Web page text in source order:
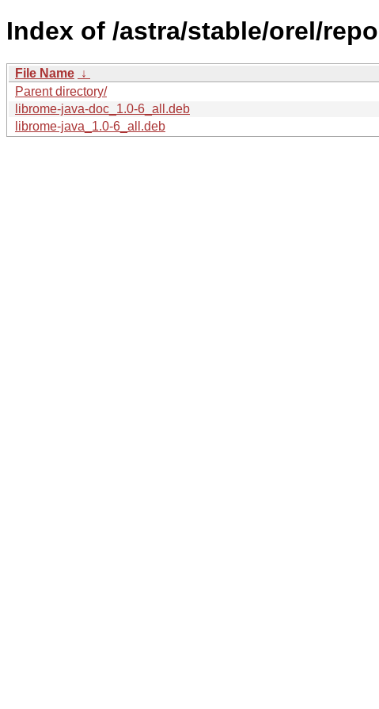
Index of /astra/stable/orel/
File Name ↓
Parent directory/
librome-java-doc_1.0-6_all.deb
librome-java_1.0-6_all.deb